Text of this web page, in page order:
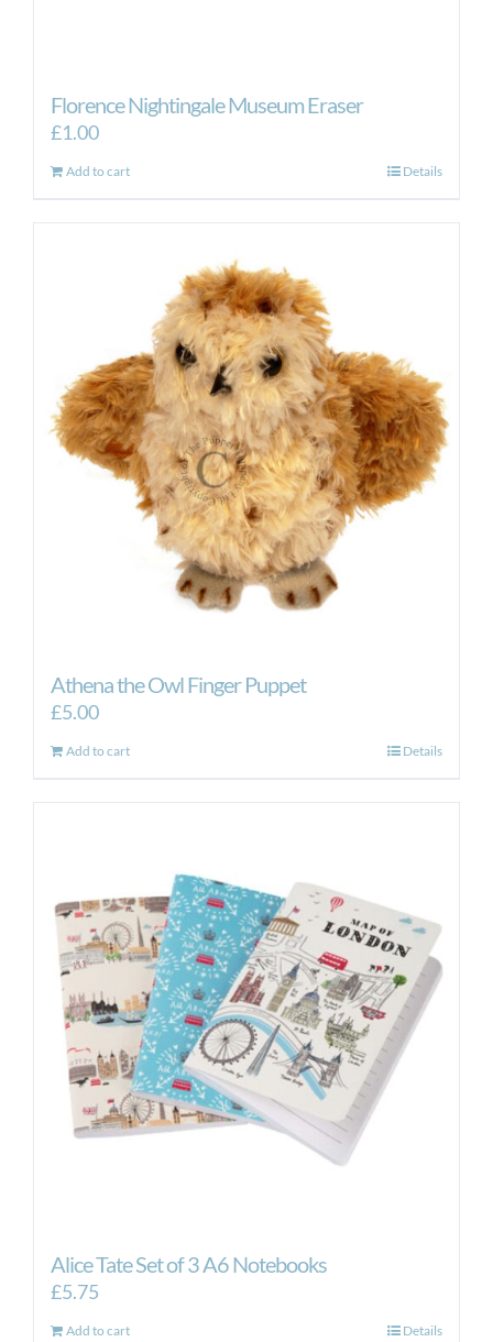
Florence Nightingale Museum Eraser
£1.00
Add to cart Details
Athena the Owl Finger Puppet
£5.00
Add to cart Details
Alice Tate Set of 3 A6 Notebooks
£5.75
Add to cart Details